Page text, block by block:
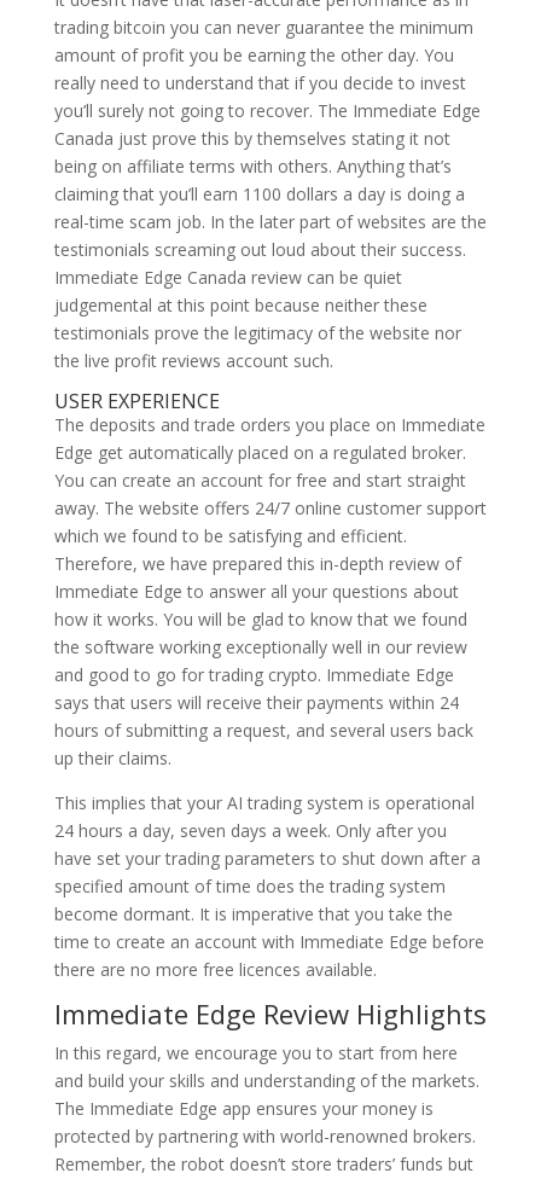
trading bitcoin you can never guarantee the minimum
amount of profit you be earning the other day. You
really need to understand that if you decide to invest
you’ll surely not going to recover. The Immediate Edge
Canada just prove this by themselves stating it not
being on affiliate terms with others. Anything that’s
claiming that you’ll earn 1100 dollars a day is doing a
real-time scam job. In the later part of websites are the
testimonials screaming out loud about their success.
Immediate Edge Canada review can be quiet
judgemental at this point because neither these
testimonials prove the legitimacy of the website nor
the live profit reviews account such.
USER EXPERIENCE
The deposits and trade orders you place on Immediate
Edge get automatically placed on a regulated broker.
You can create an account for free and start straight
away. The website offers 24/7 online customer support
which we found to be satisfying and efficient.
Therefore, we have prepared this in-depth review of
Immediate Edge to answer all your questions about
how it works. You will be glad to know that we found
the software working exceptionally well in our review
and good to go for trading crypto. Immediate Edge
says that users will receive their payments within 24
hours of submitting a request, and several users back
up their claims.
This implies that your AI trading system is operational
24 hours a day, seven days a week. Only after you
have set your trading parameters to shut down after a
specified amount of time does the trading system
become dormant. It is imperative that you take the
time to create an account with Immediate Edge before
there are no more free licences available.
Immediate Edge Review Highlights
In this regard, we encourage you to start from here
and build your skills and understanding of the markets.
The Immediate Edge app ensures your money is
protected by partnering with world-renowned brokers.
Remember, the robot doesn’t store traders’ funds but